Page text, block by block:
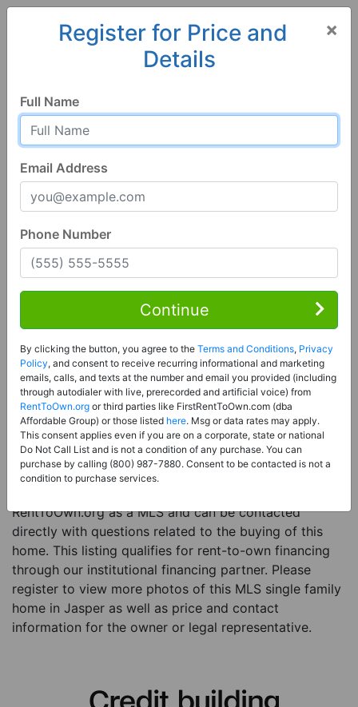
Jasper 35503, AL
Jasper, AL 35503
Contact Seller
Price: Register for Price and Contact info
Sale Type:Rent to Own Financing Eligible (MLS)
Property Type:Single Family Home
Description:This is a listing for a MLS property
eligible for rent-to-own financing. This MLS property
is a 3 beds 1 bath single family home in the city of
RentToOwn.org as a MLS and can be contacted
directly with questions related to the buying of this
home. This listing qualifies for rent-to-own financing
through our institutional financing partner. Please
register to view more photos of this MLS single family
home in Jasper as well as price and contact
information for the owner or legal representative.
×
Register for Price and
Details
Full Name
Email Address
Phone Number
Continue
By clicking the button, you agree to the Terms and Conditions, Privacy
Policy, and consent to receive recurring informational and marketing
emails, calls, and texts at the number and email you provided (including
through autodialer with live, prerecorded and artificial voice) from
RentToOwn.org or third parties like FirstRentToOwn.com (dba
Affordable Group) or those listed here. Msg or data rates may apply.
This consent applies even if you are on a corporate, state or national
Do Not Call List and is not a condition of any purchase. You can
purchase by calling (800) 987-7880. Consent to be contacted is not a
condition to purchase services.